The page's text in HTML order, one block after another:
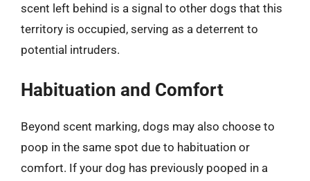
scent left behind is a signal to other dogs that this
territory is occupied, serving as a deterrent to
potential intruders.
Habituation and Comfort
Beyond scent marking, dogs may also choose to
poop in the same spot due to habituation or
comfort. If your dog has previously pooped in a